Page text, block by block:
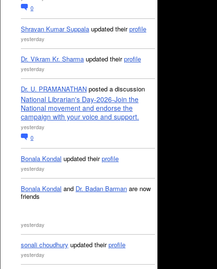
0
Shravan Kumar Suppala updated theirprofile
yesterday
Dr. Vikram Kr. Sharma updated theirprofile
yesterday
Dr. U. PRAMANATHAN posted a discussion
National Librarian's Day-2026-Join the
National movement and endorse the
campaign with your voice and support.
yesterday
0
Bonala Kondal updated theirprofile
yesterday
Bonala Kondal and Dr. Badan Barman are now
friends
yesterday
sonali choudhury updated theirprofile
yesterday